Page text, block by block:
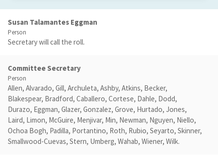
Susan Talamantes Eggman
Person
Secretary will call the roll.
Committee Secretary
Person
Allen, Alvarado, Gill, Archuleta, Ashby, Atkins, Becker,
Blakespear, Bradford, Caballero, Cortese, Dahle, Dodd,
Durazo, Eggman, Glazer, Gonzalez, Grove, Hurtado, Jones,
Laird, Limon, McGuire, Menjivar, Min, Newman, Nguyen, Niello,
Ochoa Bogh, Padilla, Portantino, Roth, Rubio, Seyarto, Skinner,
Smallwood-Cuevas, Stern, Umberg, Wahab, Wiener, Wilk.